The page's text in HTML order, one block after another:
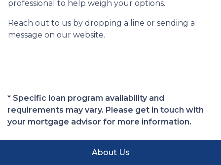
professional to help weigh your options.
Reach out to us by dropping a line or sending a
message on our website.
* Specific loan program availability and
requirements may vary. Please get in touch with
your mortgage advisor for more information.
About Us